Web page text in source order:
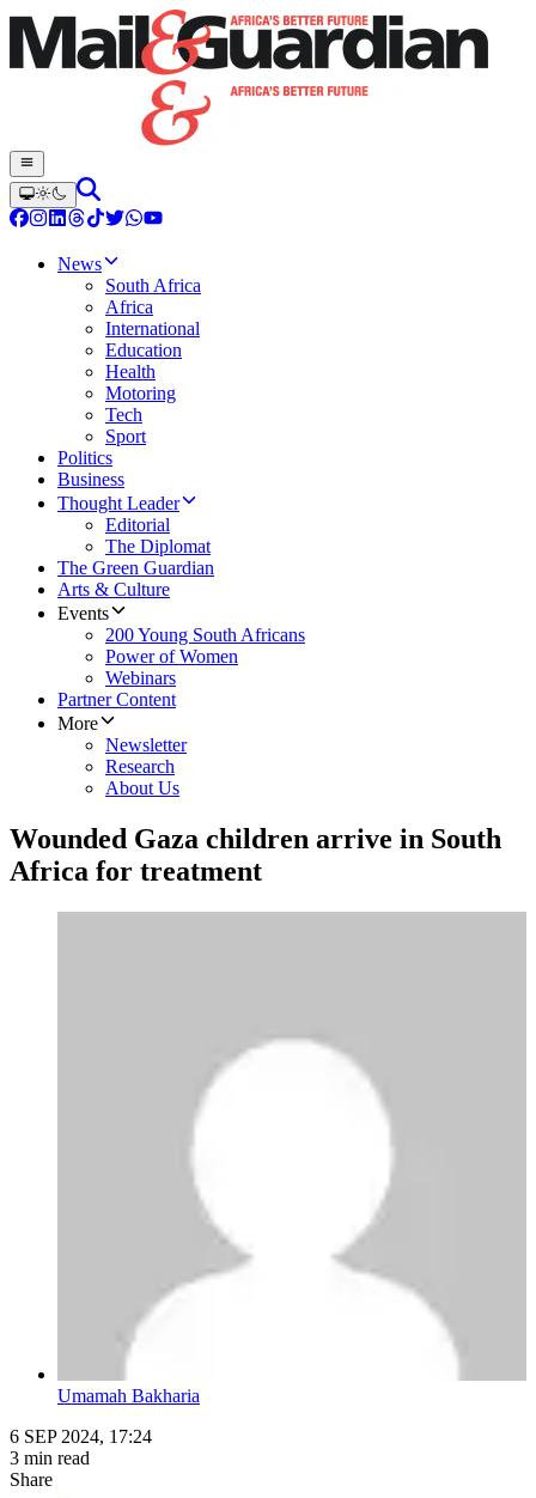
News
South Africa
Africa
International
Education
Health
Motoring
Tech
Sport
Politics
Business
Thought Leader
Editorial
The Diplomat
The Green Guardian
Arts & Culture
Events
200 Young South Africans
Power of Women
Webinars
Partner Content
More
Newsletter
Research
About Us
Wounded Gaza children arrive in South
Africa for treatment
Umamah Bakharia
6 SEP 2024, 17:24
3 min read
Share